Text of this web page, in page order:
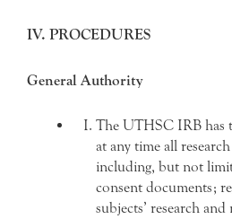
IV. PROCEDURES
General Authority
The UTHSC IRB has
at any time all
including, but not
consent documents;
subjects’ research